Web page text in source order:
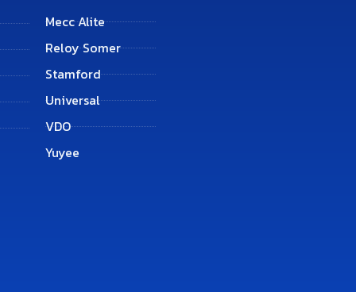
Mecc Alite
Reloy Somer
Stamford
Universal
VDO
Yuyee